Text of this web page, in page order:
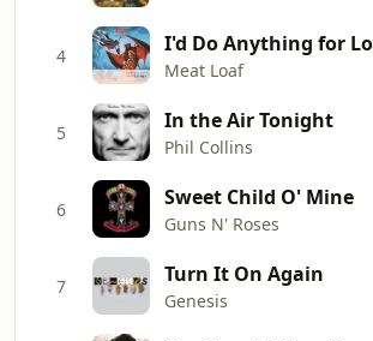
4
Meat Loaf
5 In the Air Tonight
Phil Collins
6 Sweet Child O' Mine
Guns N' Roses
7 Turn It On Again
Genesis